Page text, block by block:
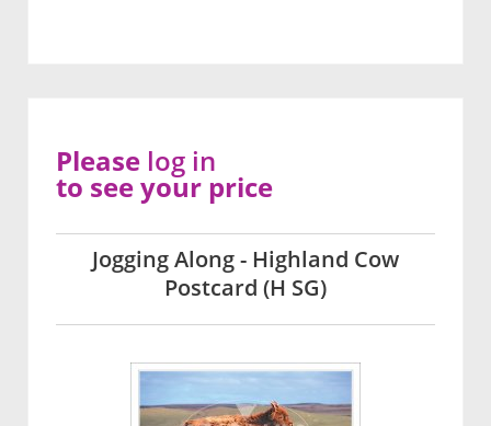
Jogging Along - Highland Cow
Postcard (H SG)
Please log in
to see your price